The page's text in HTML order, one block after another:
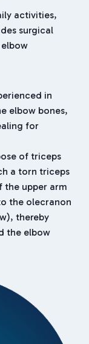
activities,
surgical
in
elbow bones,
for
of triceps
a torn triceps
the upper arm
the olecranon
thereby
the elbow